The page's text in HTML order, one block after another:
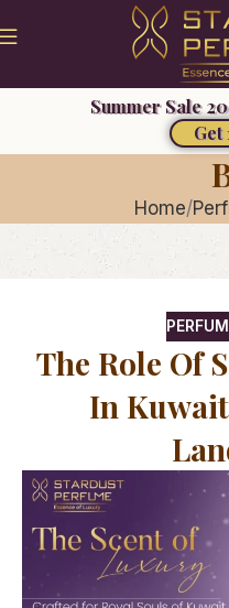
Summer Sale
Get
Home
The Role Of
In